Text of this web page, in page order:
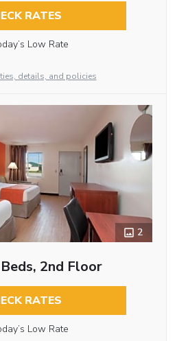
RATES
Low Rate
details, and policies
2
2nd Floor
RATES
Low Rate